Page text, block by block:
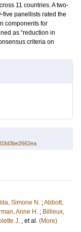
11 countries. A two-
five panellists rated the
components for
as “reduction in
criteria on
Simone N. ;Abbott,
Anne H. ; Billieux,
J. , et al. (More)